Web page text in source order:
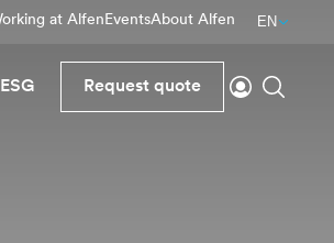
at AlfenEventsAbout Alfen EN
ESG Request quote
Login